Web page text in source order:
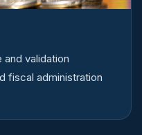
validation
fiscal administration